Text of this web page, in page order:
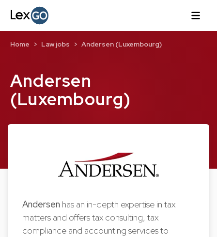
Andersen
(Luxembourg)
Home Law jobs Andersen (Luxembourg)
Andersen has an in-depth expertise in tax
matters and offers tax consulting, tax
compliance and accounting services to